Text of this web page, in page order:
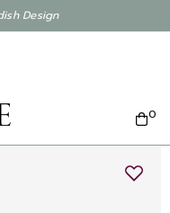
Design
0